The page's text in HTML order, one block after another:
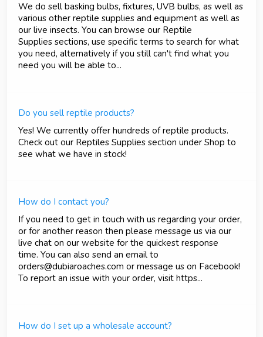
We do sell basking bulbs, fixtures, UVB bulbs, as well as
various other reptile supplies and equipment as well as
our live insects. You can browse our Reptile
Supplies sections, use specific terms to search for what
you need, alternatively if you still can't find what you
need you will be able to...
Do you sell reptile products?
Yes! We currently offer hundreds of reptile products.
Check out our Reptiles Supplies section under Shop to
see what we have in stock!
How do I contact you?
If you need to get in touch with us regarding your order,
or for another reason then please message us via our
live chat on our website for the quickest response
time. You can also send an email to
orders@dubiaroaches.com or message us on Facebook!
To report an issue with your order, visit https...
How do I set up a wholesale account?